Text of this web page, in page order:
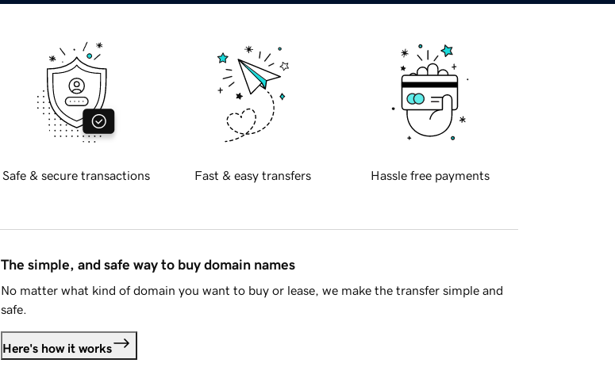
Safe & secure transactions Fast & easy transfers Hassle free payments
The simple, and safe way to buy domain names
No matter what kind of domain you want to buy or lease, we make the transfer simple and
safe.
Here's how it works